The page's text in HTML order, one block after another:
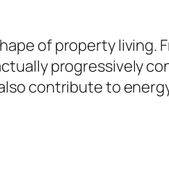
of property
progressively
contribute to